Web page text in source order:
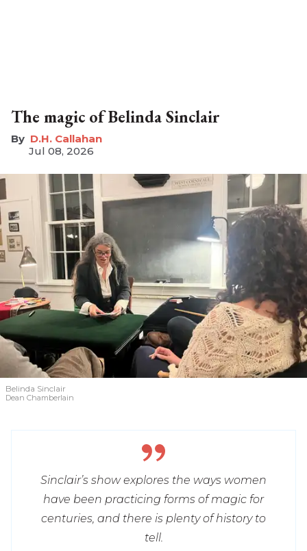
The magic of Belinda Sinclair
D.H. Callahan
Jul 08, 2026
Belinda Sinclair
Dean Chamberlain
Sinclair’s show explores the ways women
have been practicing forms of magic for
centuries, and there is plenty of history to
tell.